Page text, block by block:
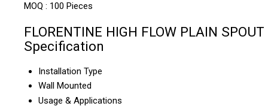
MOQ : 100 Pieces
FLORENTINE HIGH FLOW PLAIN SPOUT
Specification
Installation Type
Wall Mounted
Usage & Applications